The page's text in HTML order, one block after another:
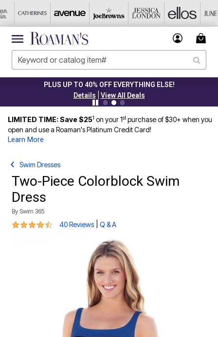
PLUS UP TO 40% OFF EVERYTHING ELSE!
Details
View All Deals
LIMITED TIME: Save $251 on your 1stpurchase of $30+ when you
open and use a Roaman's Platinum Credit Card!
Learn More
Swim Dresses
Two-Piece Colorblock Swim
Dress
By Swim 365
4.4 out of 5 Customer Rating
40 Reviews Q & A